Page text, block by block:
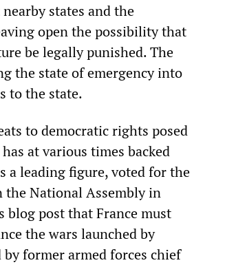
states and the
open the possibility that
be legally punished. The
the state of emergency into
to the state.
to democratic rights posed
at various times backed
a leading figure, voted for the
National Assembly in
blog post that France must
the wars launched by
former armed forces chief